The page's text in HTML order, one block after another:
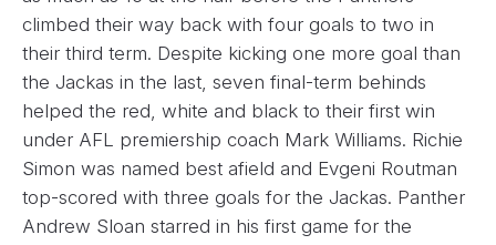
climbed their way back with four goals to two in
their third term. Despite kicking one more goal than
the Jackas in the last, seven final-term behinds
helped the red, white and black to their first win
under AFL premiership coach Mark Williams. Richie
Simon was named best afield and Evgeni Routman
top-scored with three goals for the Jackas. Panther
Andrew Sloan starred in his first game for the